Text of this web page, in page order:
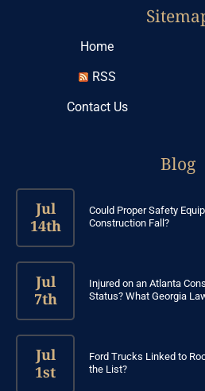
Home
RSS
Contact Us
Blog
Jul
14th
Could Proper Safety
Construction Fall?
Jul
7th
Injured on an Atlanta
Status? What Georgia
Jul
1st
Ford Trucks Linked to
the List?